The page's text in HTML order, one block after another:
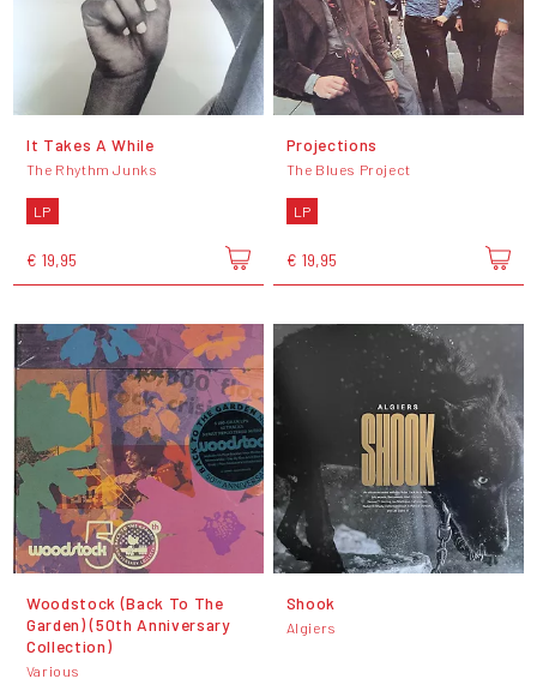
It Takes A While
The Rhythm Junks
LP
€ 19,95
Projections
The Blues Project
LP
€ 19,95
Woodstock (Back To The
Garden) (50th Anniversary
Collection)
Various
Shook
Algiers